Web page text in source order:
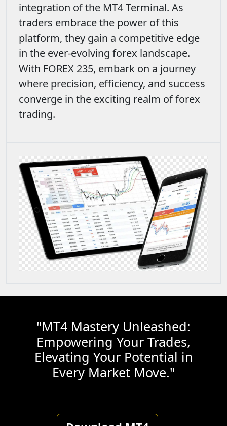
integration of the MT4 Terminal. As
traders embrace the power of this
platform, they gain a competitive edge
in the ever-evolving forex landscape.
With FOREX 235, embark on a journey
where precision, efficiency, and success
converge in the exciting realm of forex
trading.
"MT4 Mastery Unleashed:
Empowering Your Trades,
Elevating Your Potential in
Every Market Move."